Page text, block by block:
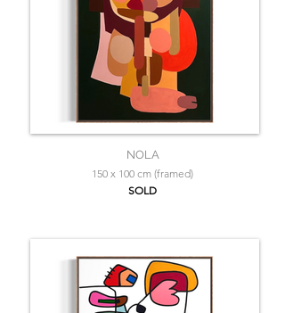
NOLA
150 x 100 cm (framed)
SOLD